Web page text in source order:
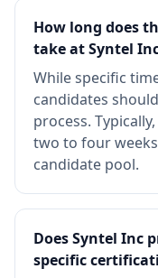
How long does
take at Syntel
While specific
candidates
process.
two to four
candidate pool.
Does Syntel Inc
specific